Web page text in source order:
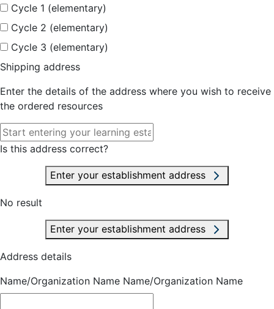
Cycle 1 (elementary)
Cycle 2 (elementary)
Cycle 3 (elementary)
Shipping address
Enter the details of the address where you wish to receive
the ordered resources
Is this address correct?
Enter your establishment address
No result
Enter your establishment address
Address details
Name/Organization Name Name/Organization Name